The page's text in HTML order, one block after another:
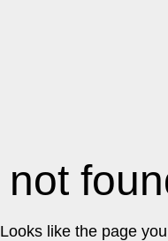
not
Looks like the page